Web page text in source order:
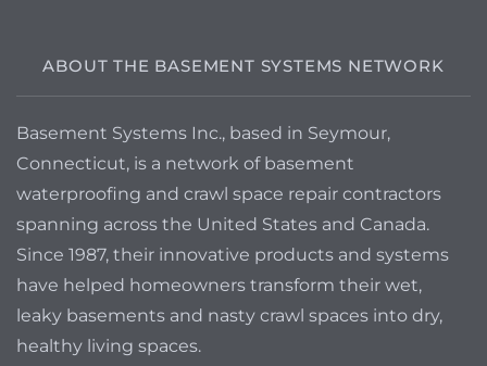
ABOUT THE BASEMENT SYSTEMS NETWORK
Basement Systems Inc., based in Seymour,
Connecticut, is a network of basement
waterproofing and crawl space repair contractors
spanning across the United States and Canada.
Since 1987, their innovative products and systems
have helped homeowners transform their wet,
leaky basements and nasty crawl spaces into dry,
healthy living spaces.